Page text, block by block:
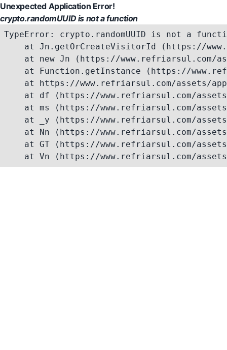
Unexpected Application Error!
crypto.randomUUID is not a function
TypeError: crypto.randomUUID is not a
at Jn.getOrCreateVisitorId (https://
at new Jn (https://www.refriarsul.com/
at Function.getInstance (https://
at https://www.refriarsul.com/assets/
at df (https://www.refriarsul.com/
at ms (https://www.refriarsul.com/
at _y (https://www.refriarsul.com/
at Nn (https://www.refriarsul.com/
at GT (https://www.refriarsul.com/
at Vn (https://www.refriarsul.com/